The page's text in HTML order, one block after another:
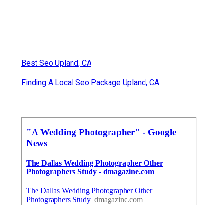
Best Seo Upland, CA
Finding A Local Seo Package Upland, CA